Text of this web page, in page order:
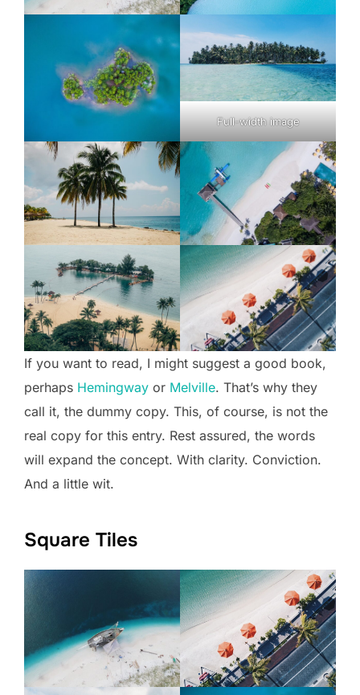
Full-width image
If you want to read, I might suggest a good book,
perhaps Hemingway or Melville. That’s why they
call it, the dummy copy. This, of course, is not the
real copy for this entry. Rest assured, the words
will expand the concept. With clarity. Conviction.
And a little wit.
Square Tiles